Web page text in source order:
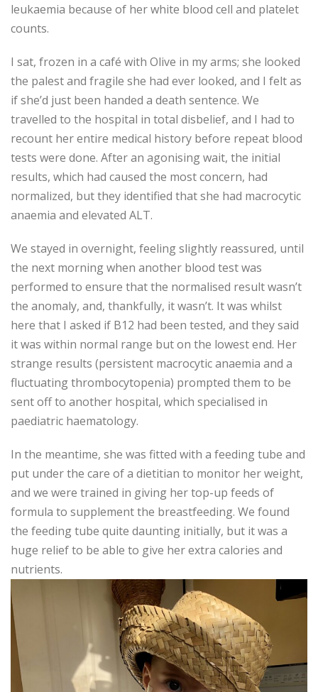
leukaemia because of her white blood cell and platelet
counts.
I sat, frozen in a café with Olive in my arms; she looked
the palest and fragile she had ever looked, and I felt as
if she’d just been handed a death sentence. We
travelled to the hospital in total disbelief, and I had to
recount her entire medical history before repeat blood
tests were done. After an agonising wait, the initial
results, which had caused the most concern, had
normalized, but they identified that she had macrocytic
anaemia and elevated ALT.
We stayed in overnight, feeling slightly reassured, until
the next morning when another blood test was
performed to ensure that the normalised result wasn’t
the anomaly, and, thankfully, it wasn’t. It was whilst
here that I asked if B12 had been tested, and they said
it was within normal range but on the lowest end. Her
strange results (persistent macrocytic anaemia and a
fluctuating thrombocytopenia) prompted them to be
sent off to another hospital, which specialised in
paediatric haematology.
In the meantime, she was fitted with a feeding tube and
put under the care of a dietitian to monitor her weight,
and we were trained in giving her top-up feeds of
formula to supplement the breastfeeding. We found
the feeding tube quite daunting initially, but it was a
huge relief to be able to give her extra calories and
nutrients.